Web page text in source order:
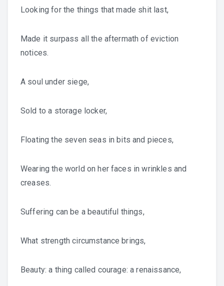
Looking for the things that made shit last,
Made it surpass all the aftermath of eviction
notices.
A soul under siege,
Sold to a storage locker,
Floating the seven seas in bits and pieces,
Wearing the world on her faces in wrinkles and
creases.
Suffering can be a beautiful things,
What strength circumstance brings,
Beauty: a thing called courage: a renaissance,